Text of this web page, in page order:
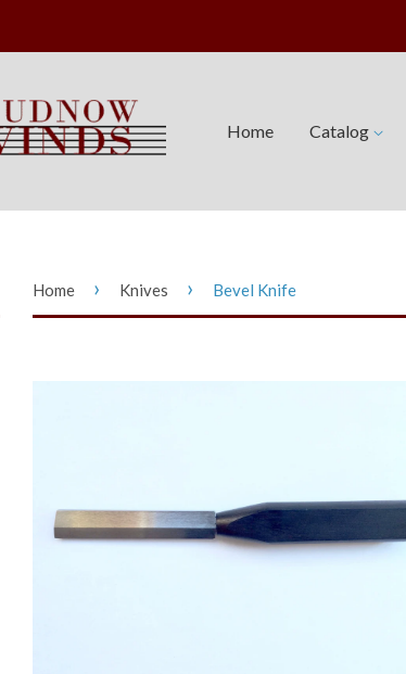
Home Catalog
Home › Knives › Bevel Knife